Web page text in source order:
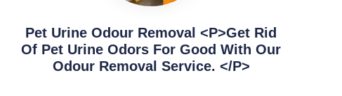
Pet Urine Odour Removal <p>Get Rid
Of Pet Urine Odors For Good With Our
Odour Removal Service. </p>